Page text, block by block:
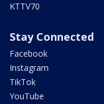
KTTV70
Stay Connected
Facebook
Instagram
TikTok
YouTube